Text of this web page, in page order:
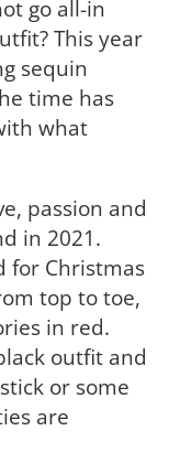
go all-in
This year
sequin
time has
what
passion and
in 2021.
for Christmas
top to toe,
in red.
outfit and
or some
are